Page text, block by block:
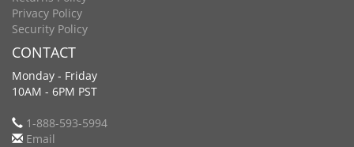
Privacy Policy
Security Policy
CONTACT
Monday - Friday
10AM - 6PM PST
1-888-593-5994
Email